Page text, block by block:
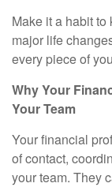
Make it a habit
major life
every piece of
Why Your
Your Team
Your financial
of contact,
your team. They